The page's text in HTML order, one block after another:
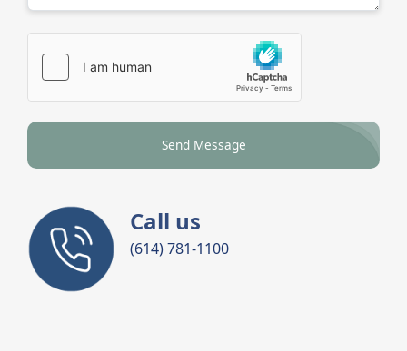
Send Message
Call us
(614) 781-1100